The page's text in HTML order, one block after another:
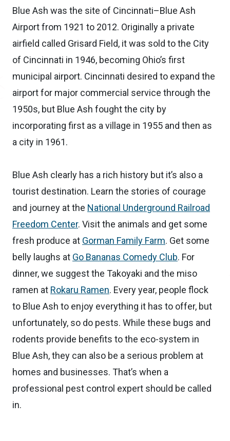
Blue Ash was the site of Cincinnati–Blue Ash
Airport from 1921 to 2012. Originally a private
airfield called Grisard Field, it was sold to the City
of Cincinnati in 1946, becoming Ohio’s first
municipal airport. Cincinnati desired to expand the
airport for major commercial service through the
1950s, but Blue Ash fought the city by
incorporating first as a village in 1955 and then as
a city in 1961.
Blue Ash clearly has a rich history but it’s also a
tourist destination. Learn the stories of courage
and journey at the National Underground Railroad
Freedom Center. Visit the animals and get some
fresh produce at Gorman Family Farm. Get some
belly laughs at Go Bananas Comedy Club. For
dinner, we suggest the Takoyaki and the miso
ramen at Rokaru Ramen. Every year, people flock
to Blue Ash to enjoy everything it has to offer, but
unfortunately, so do pests. While these bugs and
rodents provide benefits to the eco-system in
Blue Ash, they can also be a serious problem at
homes and businesses. That’s when a
professional pest control expert should be called
in.